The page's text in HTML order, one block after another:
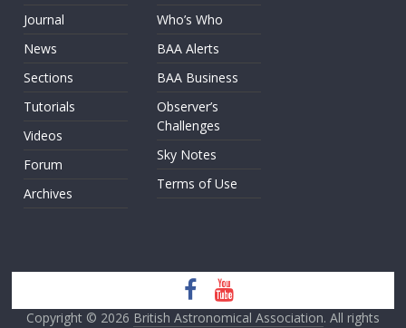
Journal
News
Sections
Tutorials
Videos
Forum
Archives
Who’s Who
BAA Alerts
BAA Business
Observer’s
Challenges
Sky Notes
Terms of Use
Copyright © 2026 British Astronomical Association. All rights